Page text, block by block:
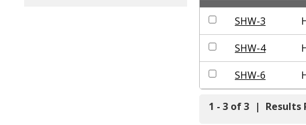
SHW-3
SHW-4
SHW-6
1 - 3 of 3 | Results